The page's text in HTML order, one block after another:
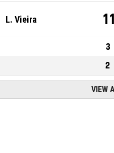
L. Vieira 11
3
2
VIEW